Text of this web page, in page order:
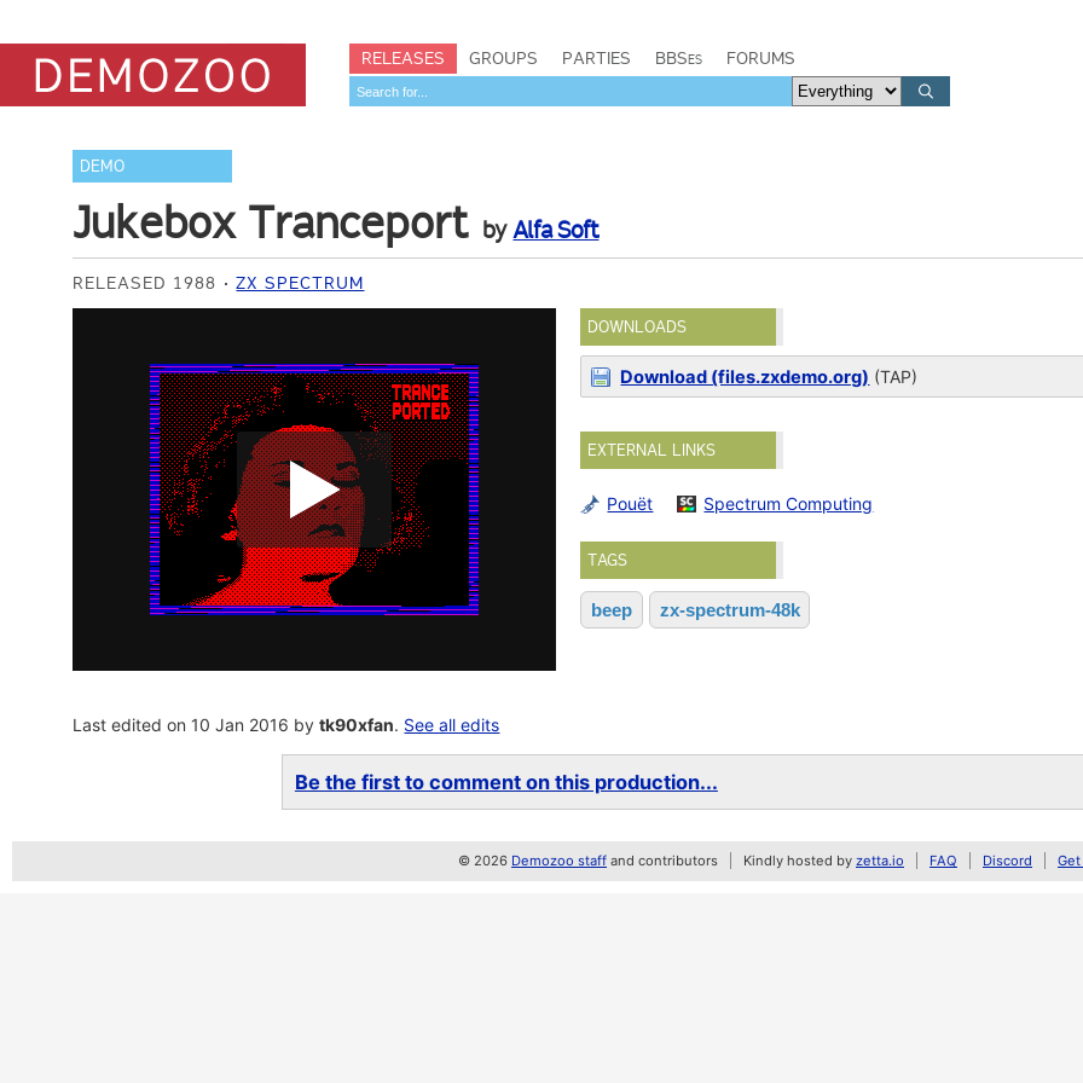
RELEASES GROUPS PARTIES BBSes FORUMS
DEMO
Jukebox Tranceport byAlfa Soft
RELEASED 1988 ZX SPECTRUM
DOWNLOADS
Download (files.zxdemo.org) (TAP)
EXTERNAL LINKS
Pouët Spectrum Computing
TAGS
beep zx-spectrum-48k
Last edited on 10 Jan 2016 bytk90xfan. See all edits
Be the first to comment on this production...
© 2026 Demozoo staff and contributors Kindly hosted by zetta.io FAQ Discord